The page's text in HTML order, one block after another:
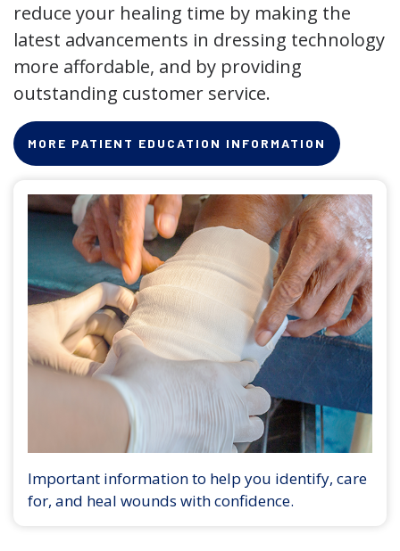
reduce your healing time by making the
latest advancements in dressing technology
more affordable, and by providing
outstanding customer service.
MORE PATIENT EDUCATION INFORMATION
Important information to help you identify, care
for, and heal wounds with confidence.